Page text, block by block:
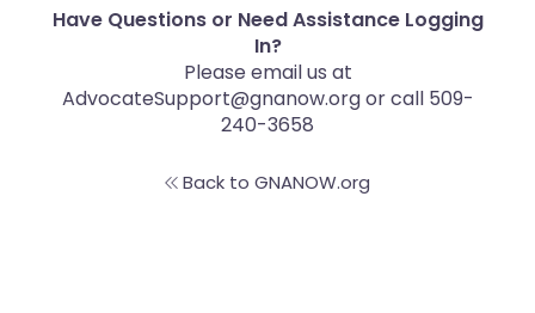
Have Questions or Need Assistance Logging
In?
Please email us at
AdvocateSupport@gnanow.org or call 509-
240-3658
Back to GNANOW.org